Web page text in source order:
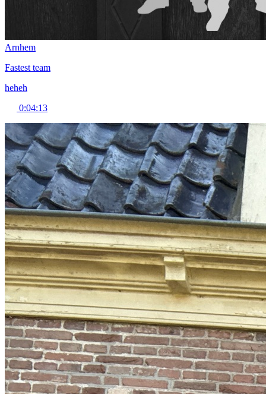
Arnhem
Fastest team
heheh
0:04:13